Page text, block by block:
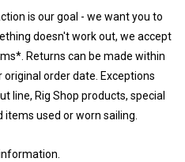
is our goal - we want you to
doesn't work out, we accept
Returns can be made within
order date. Exceptions
line, Rig Shop products, special
used or worn sailing.